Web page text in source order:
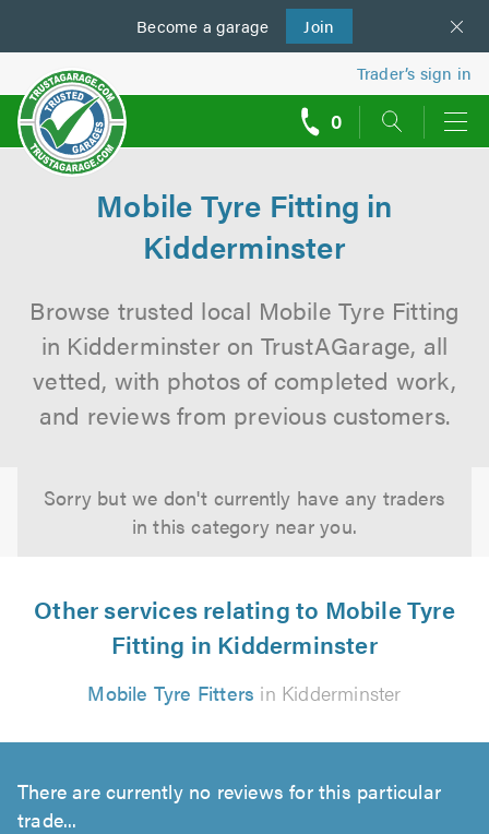
Become a garage Join
us
Trader’s sign in
0
Mobile Tyre Fitting in
Kidderminster
Browse trusted local Mobile Tyre Fitting
in Kidderminster on TrustAGarage, all
vetted, with photos of completed work,
and reviews from previous customers.
Sorry but we don't currently have any traders
in this category near you.
Other services relating to Mobile Tyre
Fitting in Kidderminster
Mobile Tyre Fitters in Kidderminster
There are currently no reviews for this particular
trade...